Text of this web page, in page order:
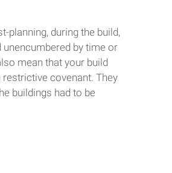
planning, during the build,
by time or
mean that your build
covenant. They
buildings had to be